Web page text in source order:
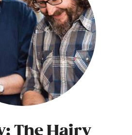
The Hairy